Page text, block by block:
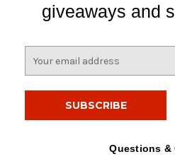
giveaways and
Questions &